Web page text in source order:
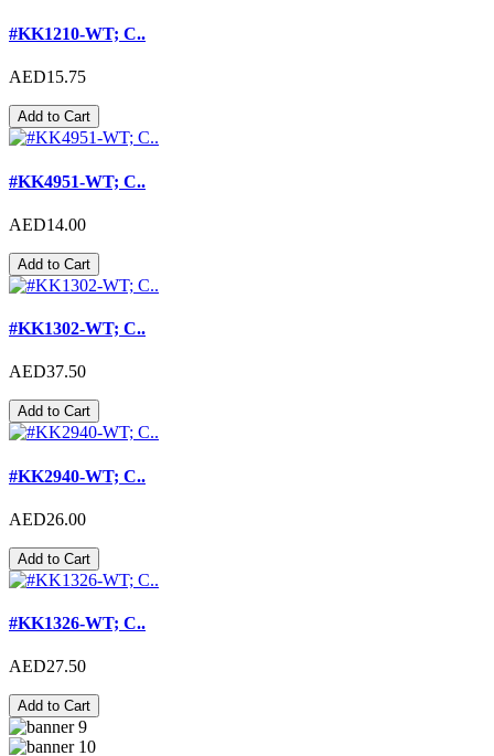
#KK1210-WT; C..
AED15.75
Add to Cart
#KK4951-WT; C..
AED14.00
Add to Cart
#KK1302-WT; C..
AED37.50
Add to Cart
#KK2940-WT; C..
AED26.00
Add to Cart
#KK1326-WT; C..
AED27.50
Add to Cart